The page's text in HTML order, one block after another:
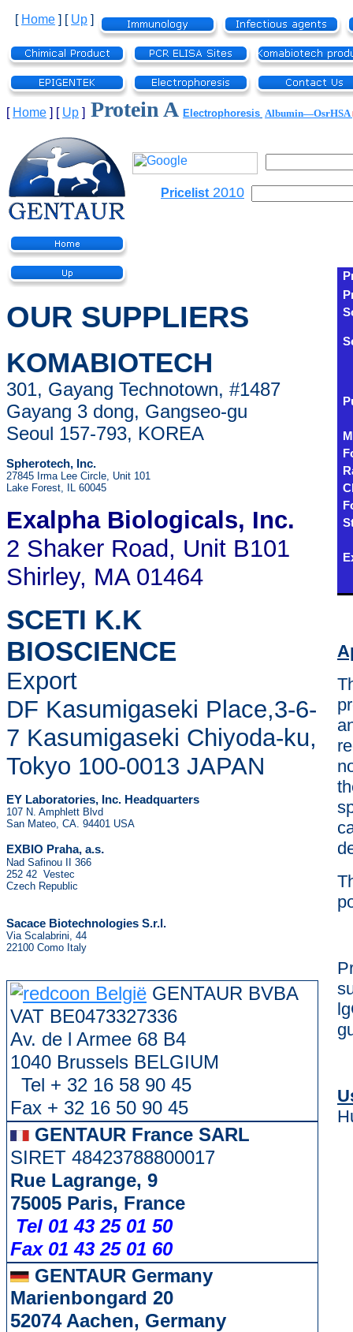
[ Home ] [ Up ]
[ Home ] [ Up ] Protein A Electrophoresis Albumin—OsrHSA
Pricelist 2010
OUR SUPPLIERS
KOMABIOTECH
301, Gayang Technotown, #1487
Gayang 3 dong, Gangseo-gu
Seoul 157-793, KOREA
Spherotech, Inc.
27845 Irma Lee Circle, Unit 101
Lake Forest, IL 60045
Exalpha Biologicals, Inc.
2 Shaker Road, Unit B101
Shirley, MA 01464
SCETI K.K
BIOSCIENCE
Export
DF Kasumigaseki Place,3-6-
7 Kasumigaseki Chiyoda-ku,
Tokyo 100-0013 JAPAN
EY Laboratories, Inc. Headquarters
107 N. Amphlett Blvd
San Mateo, CA. 94401 USA
EXBIO Praha, a.s.
Nad Safinou II 366
252 42 Vestec
Czech Republic
Sacace Biotechnologies S.r.l.
Via Scalabrini, 44
22100 Como Italy
GENTAUR BVBA
VAT BE0473327336
Av. de l Armee 68 B4
1040 Brussels BELGIUM
Tel + 32 16 58 90 45
Fax + 32 16 50 90 45
GENTAUR France SARL
SIRET 48423788800017
Rue Lagrange, 9
75005 Paris, France
Tel 01 43 25 01 50
Fax 01 43 25 01 60
GENTAUR Germany
Marienbongard 20
52074 Aachen, Germany